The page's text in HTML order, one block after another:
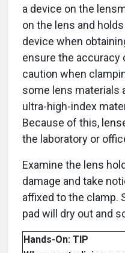
a device on the
on the lens and
device when
ensure the accuracy
caution when
some lens materials
ultra-high-index
Because of this,
the laboratory or
Examine the lens
damage and take
affixed to the clamp.
pad will dry out and
Hands-On: TIP